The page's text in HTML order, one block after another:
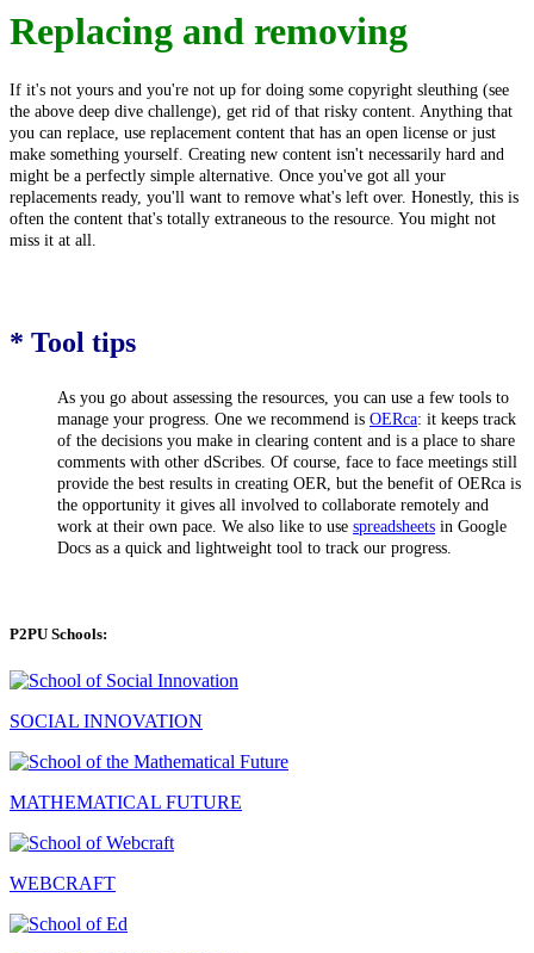
Replacing and removing
If it's not yours and you're not up for doing some copyright sleuthing (see
the above deep dive challenge), get rid of that risky content. Anything that
you can replace, use replacement content that has an open license or just
make something yourself. Creating new content isn't necessarily hard and
might be a perfectly simple alternative. Once you've got all your
replacements ready, you'll want to remove what's left over. Honestly, this is
often the content that's totally extraneous to the resource. You might not
miss it at all.
* Tool tips
As you go about assessing the resources, you can use a few tools to
manage your progress. One we recommend is OERca: it keeps track
of the decisions you make in clearing content and is a place to share
comments with other dScribes. Of course, face to face meetings still
provide the best results in creating OER, but the benefit of OERca is
the opportunity it gives all involved to collaborate remotely and
work at their own pace. We also like to use spreadsheets in Google
Docs as a quick and lightweight tool to track our progress.
P2PU Schools:
SOCIAL INNOVATION
MATHEMATICAL FUTURE
WEBCRAFT